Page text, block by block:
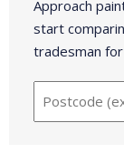
Approach
start
tradesman